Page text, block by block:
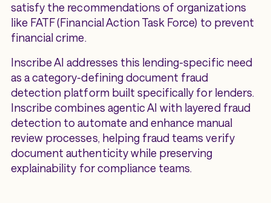
satisfy the recommendations of organizations
like FATF (Financial Action Task Force) to prevent
financial crime.
Inscribe AI addresses this lending-specific need
as a category-defining document fraud
detection platform built specifically for lenders.
Inscribe combines agentic AI with layered fraud
detection to automate and enhance manual
review processes, helping fraud teams verify
document authenticity while preserving
explainability for compliance teams.